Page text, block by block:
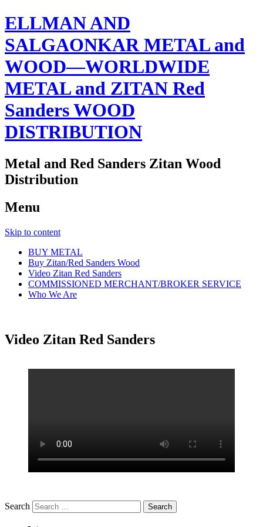
ELLMAN AND
SALGAONKAR METAL and
WOOD—WORLDWIDE
METAL and ZITAN Red
Sanders WOOD
DISTRIBUTION
Metal and Red Sanders Zitan Wood
Distribution
Menu
Skip to content
BUY METAL
Buy Zitan/Red Sanders Wood
Video Zitan Red Sanders
COMMISSIONED MERCHANT/BROKER SERVICE
Who We Are
Video Zitan Red Sanders
Search